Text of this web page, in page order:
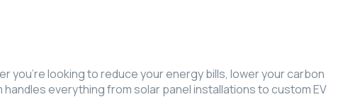
you're looking to reduce your energy bills, lower your carbon
everything from solar panel installations to custom EV